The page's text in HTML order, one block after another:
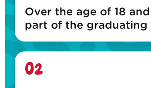
Over the age of 18
part of the graduating
02